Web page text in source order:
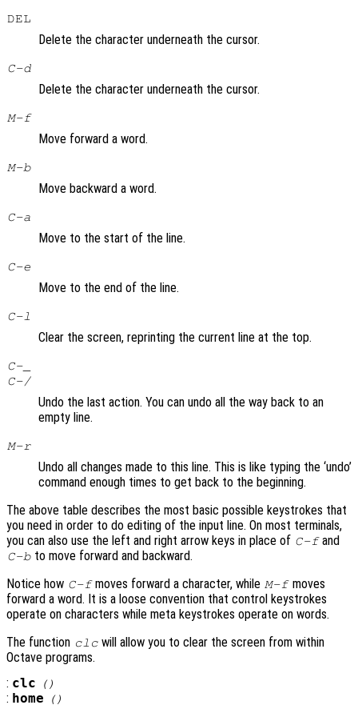
DEL
Delete the character underneath the cursor.
C-d
Delete the character underneath the cursor.
M-f
Move forward a word.
M-b
Move backward a word.
C-a
Move to the start of the line.
C-e
Move to the end of the line.
C-l
Clear the screen, reprinting the current line at the top.
C-_
C-/
Undo the last action. You can undo all the way back to an
empty line.
M-r
Undo all changes made to this line. This is like typing the ‘undo’
command enough times to get back to the beginning.
The above table describes the most basic possible keystrokes that
you need in order to do editing of the input line. On most terminals,
you can also use the left and right arrow keys in place of C-fand
C-b to move forward and backward.
Notice how C-fmoves forward a character, while M-fmoves
forward a word. It is a loose convention that control keystrokes
operate on characters while meta keystrokes operate on words.
The function clc will allow you to clear the screen from within
Octave programs.
: clc ()
: home ()